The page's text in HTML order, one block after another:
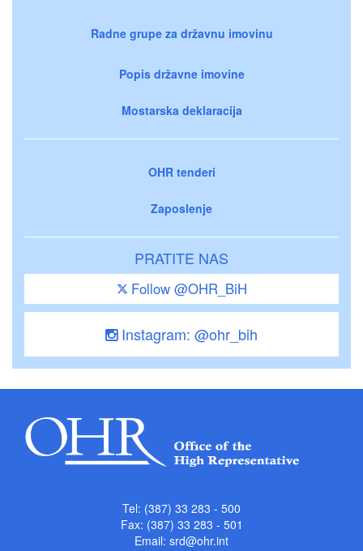
Radne grupe za državnu imovinu
Popis državne imovine
Mostarska deklaracija
OHR tenderi
Zaposlenje
PRATITE NAS
Follow @OHR_BiH
Instagram: @ohr_bih
Tel: (387) 33 283 - 500
Fax: (387) 33 283 - 501
Email: srd@ohr.int